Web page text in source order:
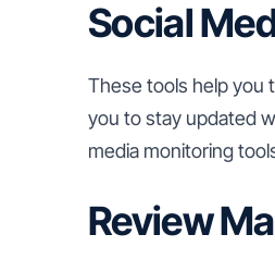
Social
These tools help you
you to stay updated
media monitoring
Review